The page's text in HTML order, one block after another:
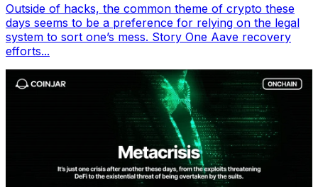
Outside of hacks, the common theme of crypto these
days seems to be a preference for relying on the legal
system to sort one’s mess. Story One Aave recovery
efforts...